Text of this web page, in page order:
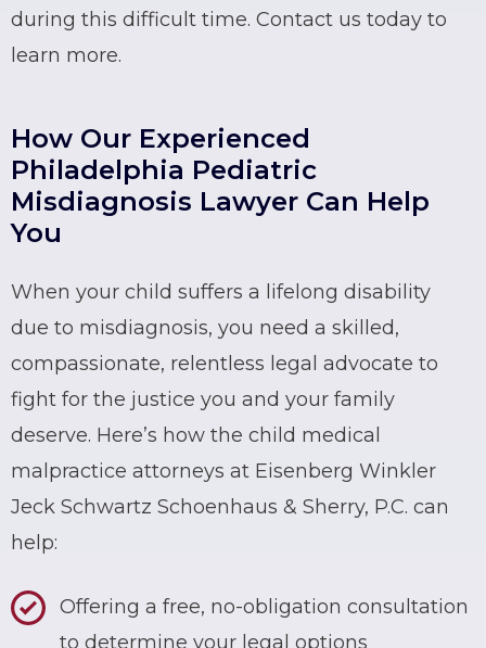
during this difficult time. Contact us today to
learn more.
How Our Experienced
Philadelphia Pediatric
Misdiagnosis Lawyer Can Help
You
When your child suffers a lifelong disability
due to misdiagnosis, you need a skilled,
compassionate, relentless legal advocate to
fight for the justice you and your family
deserve. Here’s how the child medical
malpractice attorneys at Eisenberg Winkler
Jeck Schwartz Schoenhaus & Sherry, P.C. can
help:
Offering a free, no-obligation consultation
to determine your legal options